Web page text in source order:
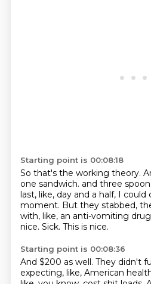
Starting point is 00:08:18
So that's the working theory.
one sandwich. and three
last, like, day and a half, I could
moment. But they stabbed,
with, like, an anti-vomiting
nice. Sick. This is nice.
Starting point is 00:08:36
And $200 as well. They didn't
expecting, like, American